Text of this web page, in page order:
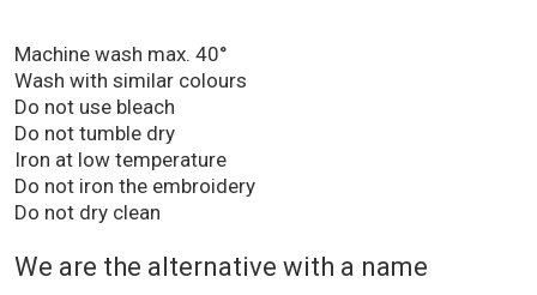
Machine wash max. 40°
Wash with similar colours
Do not use bleach
Do not tumble dry
Iron at low temperature
Do not iron the embroidery
Do not dry clean
We are the alternative with a name